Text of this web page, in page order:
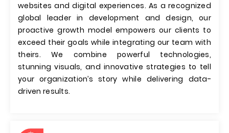
websites and digital experiences. As a recognized
global leader in development and design, our
proactive growth model empowers our clients to
exceed their goals while integrating our team with
theirs. We combine powerful technologies,
stunning visuals, and innovative strategies to tell
your organization’s story while delivering data-
driven results.